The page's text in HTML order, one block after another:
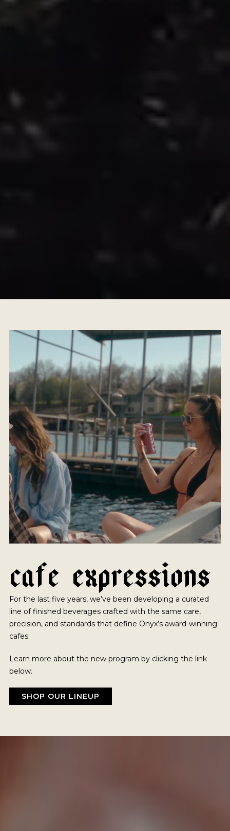
CAFE EXPRESSIONS
For the last five years, we’ve been developing a curated
line of finished beverages crafted with the same care,
precision, and standards that define Onyx’s award-winning
cafes.
Learn more about the new program by clicking the link
below.
SHOP OUR LINEUP